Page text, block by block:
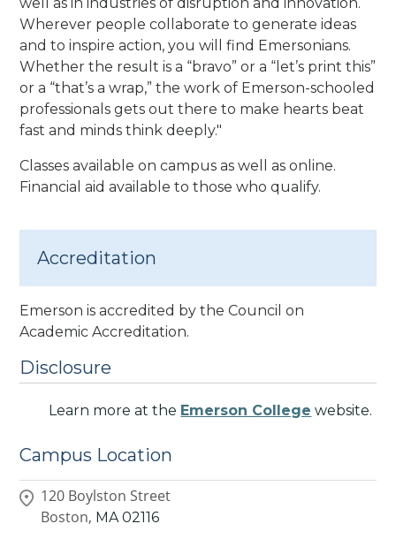
Wherever people collaborate to generate ideas
and to inspire action, you will find Emersonians.
Whether the result is a “bravo” or a “let’s print this”
or a “that’s a wrap,” the work of Emerson-schooled
professionals gets out there to make hearts beat
fast and minds think deeply."
Classes available on campus as well as online.
Financial aid available to those who qualify.
Accreditation
Emerson is accredited by the Council on
Academic Accreditation.
Disclosure
Learn more at the Emerson College website.
Campus Location
120 Boylston Street
Boston, MA 02116